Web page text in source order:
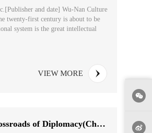
and date] Wu-Nan Culture
twenty-first century is about to be
system is the great intellectual
VIEW MORE
Great Power Perseverance: China's Historical Choice at the Crossroads of Diplomacy(Chinese Editio...